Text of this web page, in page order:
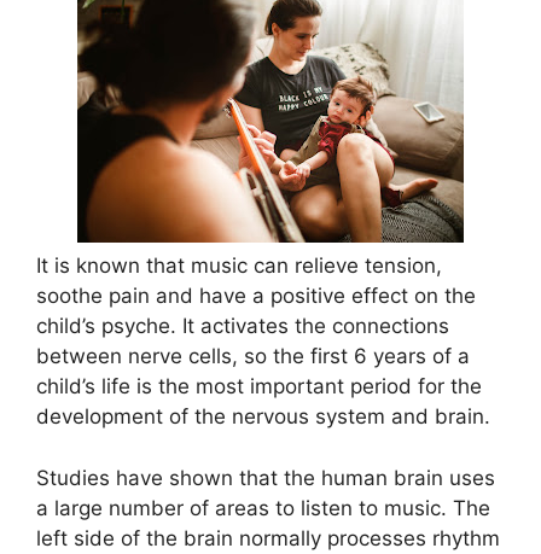
It is known that music can relieve tension,
soothe pain and have a positive effect on the
child’s psyche. It activates the connections
between nerve cells, so the first 6 years of a
child’s life is the most important period for the
development of the nervous system and brain.
Studies have shown that the human brain uses
a large number of areas to listen to music. The
left side of the brain normally processes rhythm